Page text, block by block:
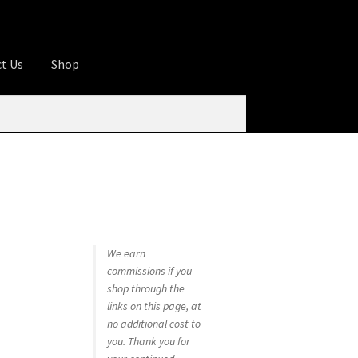
Us Shop
We earn
commissions if you
shop through the
links on this page, at
no additional cost to
you. Thank you for